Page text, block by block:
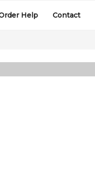
Help Contact